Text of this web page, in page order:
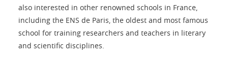
also interested in other renowned schools in France,
including the ENS de Paris, the oldest and most famous
school for training researchers and teachers in literary
and scientific disciplines.